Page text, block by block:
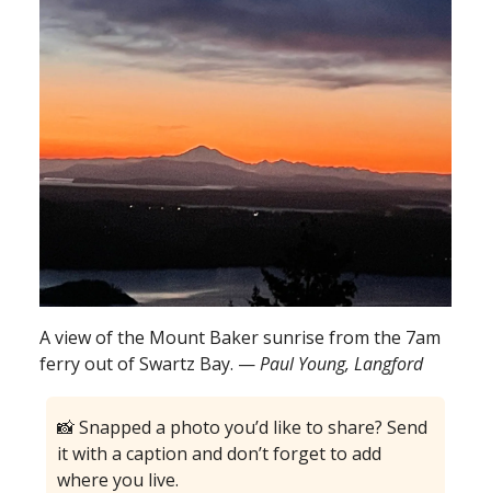
A view of the Mount Baker sunrise from the 7am
ferry out of Swartz Bay. —Paul Young, Langford
📸 Snapped a photo you’d like to share? Send
it with a caption and don’t forget to add
where you live.